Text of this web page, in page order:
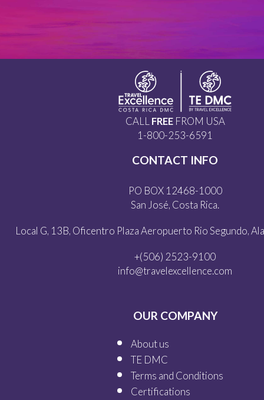
CALL FREEFROM USA
1-800-253-6591
CONTACT INFO
PO BOX 12468-1000
San José, Costa Rica.
Local G, 13B, Oficentro Plaza Aeropuerto Rio Segundo,
+(506) 2523-9100
info@travelexcellence.com
OUR COMPANY
About us
TE DMC
Terms and Conditions
Certifications